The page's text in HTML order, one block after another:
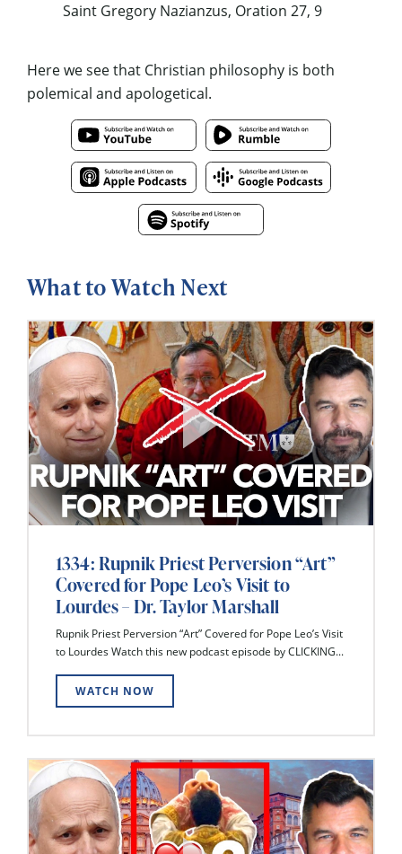
Saint Gregory Nazianzus, Oration 27, 9
Here we see that Christian philosophy is both
polemical and apologetical.
What to Watch Next
1334: Rupnik Priest Perversion “Art”
Covered for Pope Leo’s Visit to
Lourdes – Dr. Taylor Marshall
Rupnik Priest Perversion “Art” Covered for Pope Leo’s Visit
to Lourdes Watch this new podcast episode by CLICKING...
WATCH NOW